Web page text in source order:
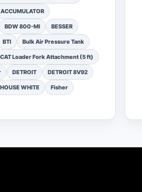
ACCUMULATOR
BDW 800-MI BESSER
BTI Bulk Air Pressure Tank
CAT Loader Fork Attachment (5 ft)
DETROIT DETROIT 8V92
WHITE Fisher